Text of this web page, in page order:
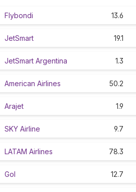
Flybondi 13.6
JetSmart 19.1
JetSmart Argentina 1.3
American Airlines 50.2
Arajet 1.9
SKY Airline 9.7
LATAM Airlines 78.3
Gol 12.7